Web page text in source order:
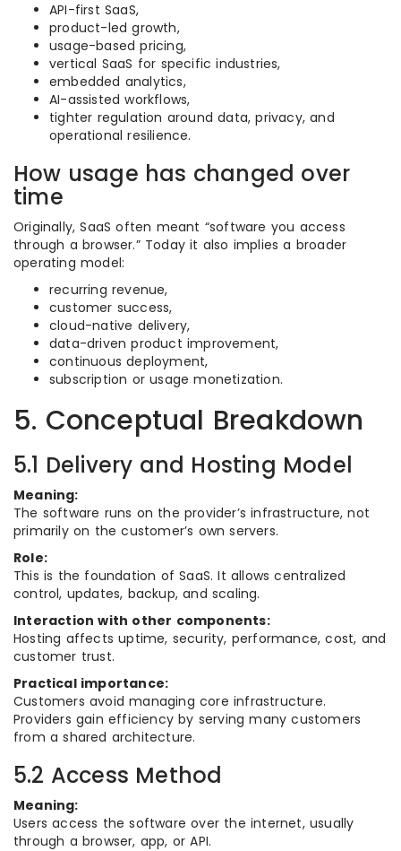
API-first SaaS,
product-led growth,
usage-based pricing,
vertical SaaS for specific industries,
embedded analytics,
AI-assisted workflows,
tighter regulation around data, privacy, and
operational resilience.
How usage has changed over
time
Originally, SaaS often meant “software you access
through a browser.” Today it also implies a broader
operating model:
recurring revenue,
customer success,
cloud-native delivery,
data-driven product improvement,
continuous deployment,
subscription or usage monetization.
5. Conceptual Breakdown
5.1 Delivery and Hosting Model
Meaning:
The software runs on the provider’s infrastructure, not
primarily on the customer’s own servers.
Role:
This is the foundation of SaaS. It allows centralized
control, updates, backup, and scaling.
Interaction with other components:
Hosting affects uptime, security, performance, cost, and
customer trust.
Practical importance:
Customers avoid managing core infrastructure.
Providers gain efficiency by serving many customers
from a shared architecture.
5.2 Access Method
Meaning:
Users access the software over the internet, usually
through a browser, app, or API.